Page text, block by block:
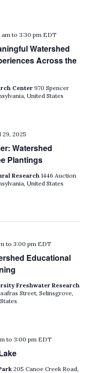
Watershed
Across the
am to3:30 pm EDT
Center970 Spencer
United States
Watershed
Plantings
29, 2025
Research1446 Auction
United States
Educational
to3:00 pm EDT
Freshwater Research
Street, Selinsgrove,
to3:00 pm EDT
205 Canoe Creek Road,